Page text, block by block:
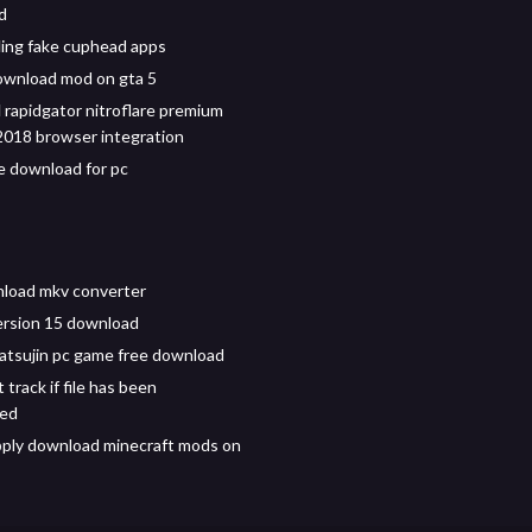
fake cuphead apps
mod on gta 5
rapidgator nitroflare premium
browser integration
download for pc
mkv converter
15 download
pc game free download
track if file has been
download minecraft mods on